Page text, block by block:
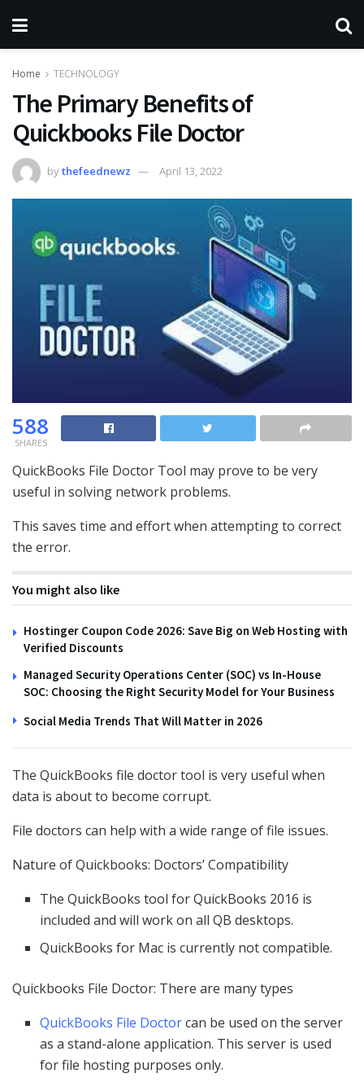
Home TECHNOLOGY
The Primary Benefits of
Quickbooks File Doctor
bythefeednewz April 13, 2022
588
SHARES
QuickBooks File Doctor Tool may prove to be very
useful in solving network problems.
This saves time and effort when attempting to correct
the error.
You might also like
Hostinger Coupon Code 2026: Save Big on Web Hosting with
Verified Discounts
Managed Security Operations Center (SOC) vs In-House
SOC: Choosing the Right Security Model for Your Business
Social Media Trends That Will Matter in 2026
The QuickBooks file doctor tool is very useful when
data is about to become corrupt.
File doctors can help with a wide range of file issues.
Nature of Quickbooks: Doctors’ Compatibility
The QuickBooks tool for QuickBooks 2016 is
included and will work on all QB desktops.
QuickBooks for Mac is currently not compatible.
Quickbooks File Doctor: There are many types
QuickBooks File Doctorcan be used on the server
as a stand-alone application. This server is used
for file hosting purposes only.